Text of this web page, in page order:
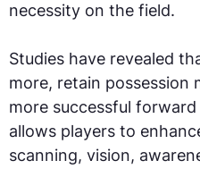
necessity on the field.
Studies have revealed
more, retain possession
more successful forward
allows players to
scanning, vision,